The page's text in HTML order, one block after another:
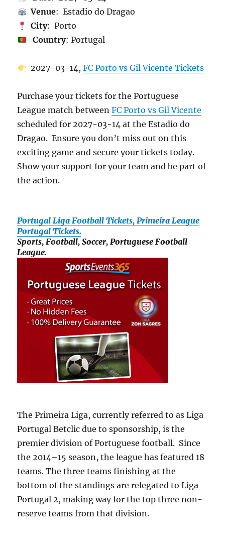
Venue: Estadio do Dragao
City: Porto
Country: Portugal
2027-03-14, FC Porto vs Gil Vicente Tickets
Purchase your tickets for the Portuguese
League match betweenFC Porto vs Gil Vicente
scheduled for 2027-03-14 at the Estadio do
Dragao. Ensure you don’t miss out on this
exciting game and secure your tickets today.
Show your support for your team and be part of
the action.
Portugal Liga Football Tickets, Primeira League
Portugal Tickets.
Sports, Football, Soccer, Portuguese Football
League.
The Primeira Liga, currently referred to as Liga
Portugal Betclic due to sponsorship, is the
premier division of Portuguese football. Since
the 2014–15 season, the league has featured 18
teams. The three teams finishing at the
bottom of the standings are relegated to Liga
Portugal 2, making way for the top three non-
reserve teams from that division.